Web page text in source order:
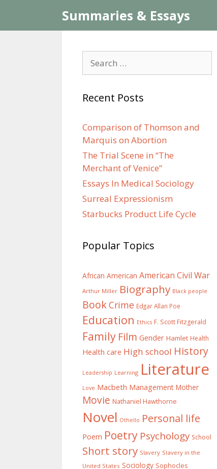
content
Summaries & Essays
for:
Recent Posts
Comparison of Thomson and
Marquis on Abortion
The Trial Scene in “The
Merchant of Venice”
Essays In Medical Sociology
Surreal Expressionism
Starbucks Product Life Cycle
Popular Topics
African American American Civil War
Arthur Miller Biography Black people
BookCrime Edgar Allan Poe
Education Ethics F. Scott Fitzgerald
Family Film Gender Hamlet Health
Health care High school History
Leadership Learning Literature
Love Macbeth Management Mother
Movie Nathaniel Hawthorne
Novel Othello Personal life
Poem Poetry Psychology School
Short story Slavery Slavery in the
United States Sociology Sophocles